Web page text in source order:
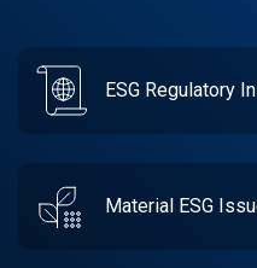
ESG Regulatory
Material ESG